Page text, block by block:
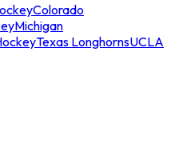
Colorado
Michigan
Texas LonghornsUCLA